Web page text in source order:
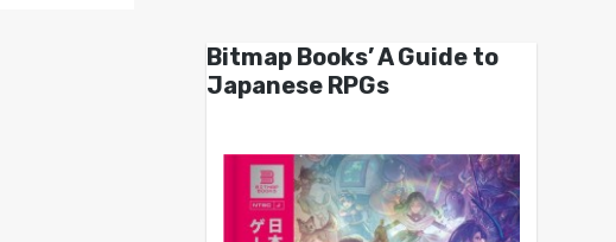
Bitmap Books’ A Guide to
Japanese RPGs